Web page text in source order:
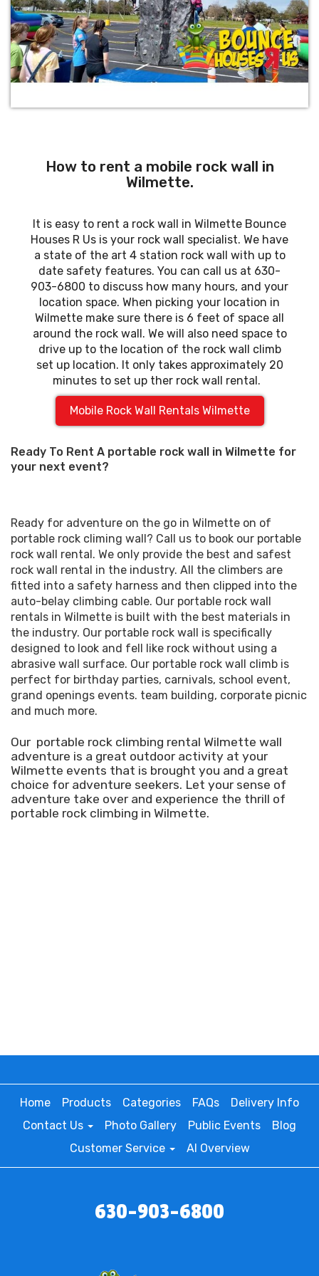
How to rent a mobile rock wall in
Wilmette.
It is easy to rent a rock wall in Wilmette Bounce
Houses R Us is your rock wall specialist. We have
a state of the art 4 station rock wall with up to
date safety features. You can call us at 630-
903-6800 to discuss how many hours, and your
location space. When picking your location in
Wilmette make sure there is 6 feet of space all
around the rock wall. We will also need space to
drive up to the location of the rock wall climb
set up location. It only takes approximately 20
minutes to set up ther rock wall rental.
Mobile Rock Wall Rentals Wilmette
Ready To Rent A portable rock wall in Wilmette for
your next event?
Ready for adventure on the go in Wilmette on of
portable rock climing wall? Call us to book our portable
rock wall rental. We only provide the best and safest
rock wall rental in the industry. All the climbers are
fitted into a safety harness and then clipped into the
auto-belay climbing cable. Our portable rock wall
rentals in Wilmette is built with the best materials in
the industry. Our portable rock wall is specifically
designed to look and fell like rock without using a
abrasive wall surface. Our portable rock wall climb is
perfect for birthday parties, carnivals, school event,
grand openings events. team building, corporate picnic
and much more.
Our portable rock climbing rental Wilmette wall
adventure is a great outdoor activity at your
Wilmette events that is brought you and a great
choice for adventure seekers. Let your sense of
adventure take over and experience the thrill of
portable rock climbing in Wilmette.
Home Products Categories FAQs
Delivery Info
Contact Us
Photo Gallery Public Events
Blog
Customer Service
AI Overview
630-903-6800